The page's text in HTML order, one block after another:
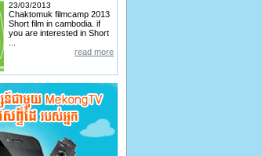
23/03/2013
Chaktomuk filmcamp 2013
Short film in cambodia. if
you are interested in Short
read more